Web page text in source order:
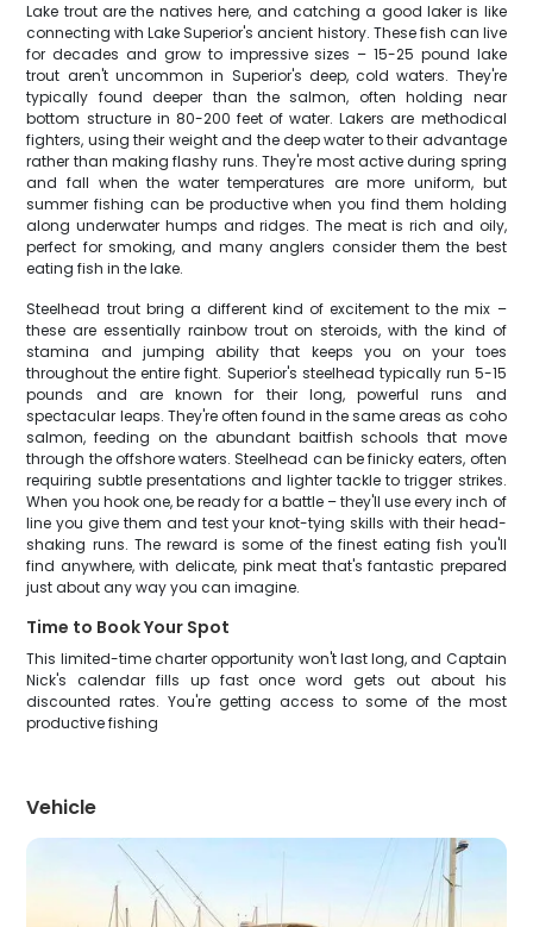
Lake trout are the natives here, and catching a good laker is like
connecting with Lake Superior's ancient history. These fish can live
for decades and grow to impressive sizes – 15-25 pound lake
trout aren't uncommon in Superior's deep, cold waters. They're
typically found deeper than the salmon, often holding near
bottom structure in 80-200 feet of water. Lakers are methodical
fighters, using their weight and the deep water to their advantage
rather than making flashy runs. They're most active during spring
and fall when the water temperatures are more uniform, but
summer fishing can be productive when you find them holding
along underwater humps and ridges. The meat is rich and oily,
perfect for smoking, and many anglers consider them the best
eating fish in the lake.
Steelhead trout bring a different kind of excitement to the mix –
these are essentially rainbow trout on steroids, with the kind of
stamina and jumping ability that keeps you on your toes
throughout the entire fight. Superior's steelhead typically run 5-15
pounds and are known for their long, powerful runs and
spectacular leaps. They're often found in the same areas as coho
salmon, feeding on the abundant baitfish schools that move
through the offshore waters. Steelhead can be finicky eaters, often
requiring subtle presentations and lighter tackle to trigger strikes.
When you hook one, be ready for a battle – they'll use every inch of
line you give them and test your knot-tying skills with their head-
shaking runs. The reward is some of the finest eating fish you'll
find anywhere, with delicate, pink meat that's fantastic prepared
just about any way you can imagine.
Time to Book Your Spot
This limited-time charter opportunity won't last long, and Captain
Nick's calendar fills up fast once word gets out about his
discounted rates. You're getting access to some of the most
productive fishing
Vehicle